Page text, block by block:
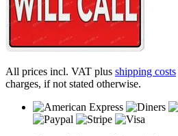
All prices incl. VAT plus shipping costs
charges, if not stated otherwise.